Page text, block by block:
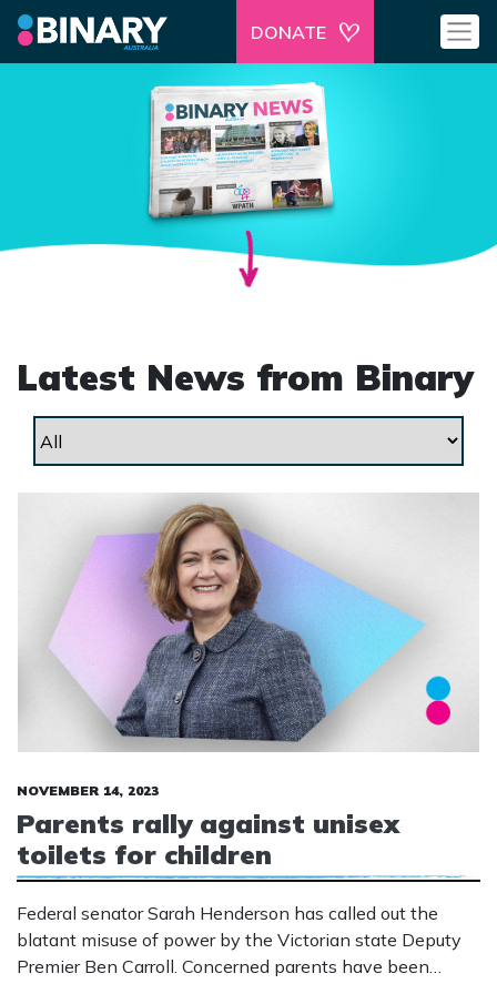
DONATE
Latest News from Binary
NOVEMBER 14, 2023
Parents rally against unisex
toilets for children
Federal senator Sarah Henderson has called out the
blatant misuse of power by the Victorian state Deputy
Premier Ben Carroll. Concerned parents have been